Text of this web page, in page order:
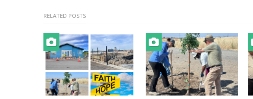
RELATED POSTS